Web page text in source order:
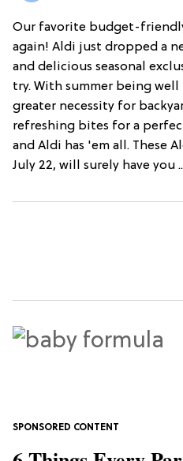
Our favorite budget-
again! Aldi just dropped a
and delicious seasonal
try. With summer being well
greater necessity for
refreshing bites for a
and Aldi has 'em all. These
July 22, will surely have you